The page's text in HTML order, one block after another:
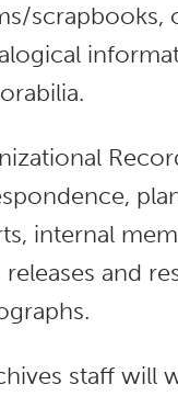
scrapbooks,
internal
releases and
staff will